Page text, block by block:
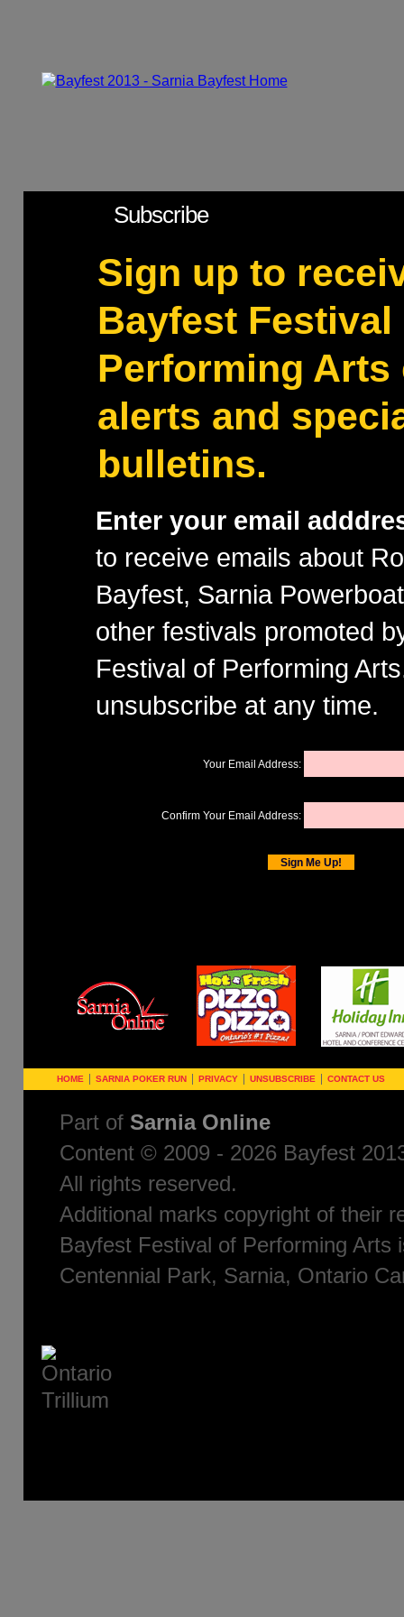
Subscribe
Sign up to
Bayfest Festival
Performing Arts
alerts and
bulletins.
Enter your email
to receive emails about
Bayfest, Sarnia
other festivals promoted
Festival of Performing
unsubscribe at any time.
Your Email Address:
Confirm Your Email Address:
HOME SARNIA POKER RUN PRIVACY UNSUBSCRIBE CONTACT US
Part of Sarnia Online
Content © 2009 - 2026 Bayfest
All rights reserved.
Additional marks copyright of their
Bayfest Festival of Performing Arts
Centennial Park, Sarnia, Ontario